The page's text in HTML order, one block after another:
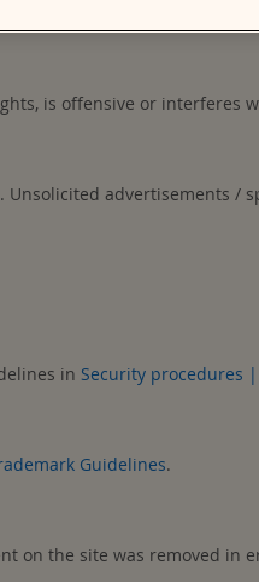
personnel in the
is offensive or interferes
advertisements /
in Security procedures
Guidelines.
on the site was removed in